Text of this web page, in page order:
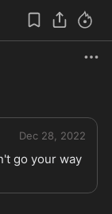
Dec 28, 2022
go your way